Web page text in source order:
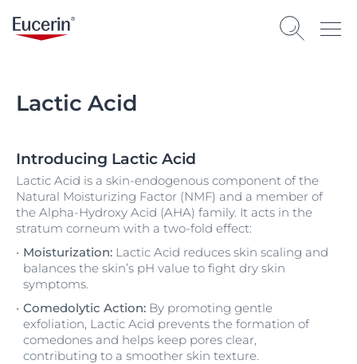
Lactic Acid
Introducing Lactic Acid
Lactic Acid is a skin-endogenous component of the
Natural Moisturizing Factor (NMF) and a member of
the Alpha-Hydroxy Acid (AHA) family. It acts in the
stratum corneum with a two-fold effect:
Moisturization: Lactic Acid reduces skin scaling and
balances the skin’s pH value to fight dry skin
symptoms.
Comedolytic Action: By promoting gentle
exfoliation, Lactic Acid prevents the formation of
comedones and helps keep pores clear,
contributing to a smoother skin texture.